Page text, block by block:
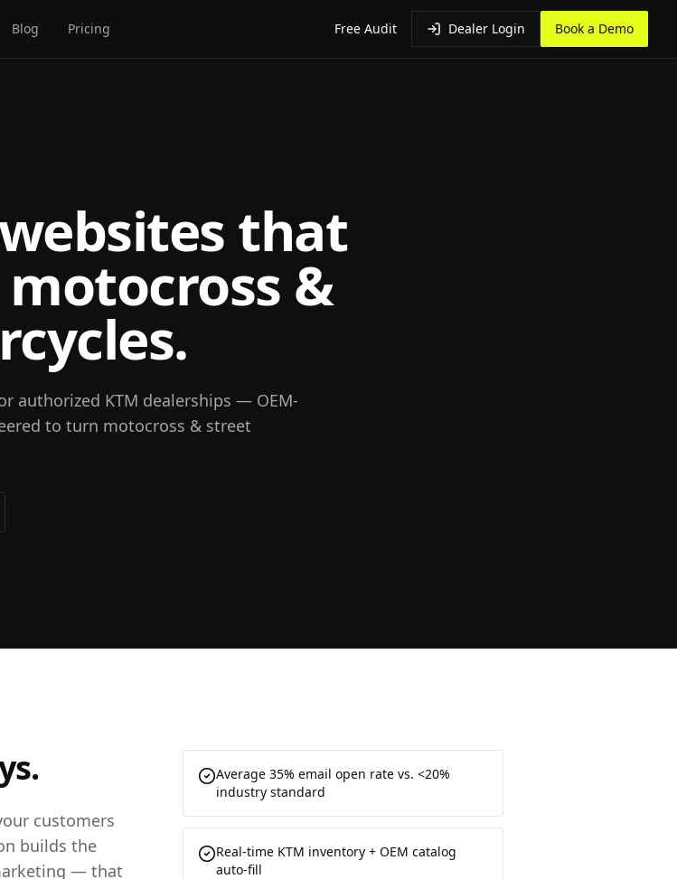
Blog Pricing Free Audit Dealer Login Book a Demo
that
&
authorized KTM dealerships — OEM-
to turn motocross & street
customers
builds the
— that
Average 35% email open rate vs. <20%
industry standard
Real-time KTM inventory + OEM catalog
auto-fill